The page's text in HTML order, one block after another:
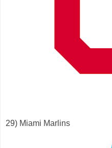
29) Miami Marlins